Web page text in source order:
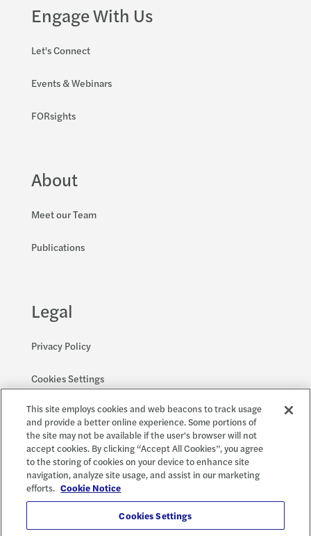
Engage With Us
Let's Connect
Events & Webinars
FORsights
About
Meet our Team
Publications
Legal
Privacy Policy
Cookies Settings
Accessibility and EEO
Social X
This site employs cookies and web beacons to track usage
and provide a better online experience. Some portions of
the site may not be available if the user's browser will not
accept cookies. By clicking “Accept All Cookies”, you agree
to the storing of cookies on your device to enhance site
navigation, analyze site usage, and assist in our marketing
efforts. Cookie Notice
Cookies Settings